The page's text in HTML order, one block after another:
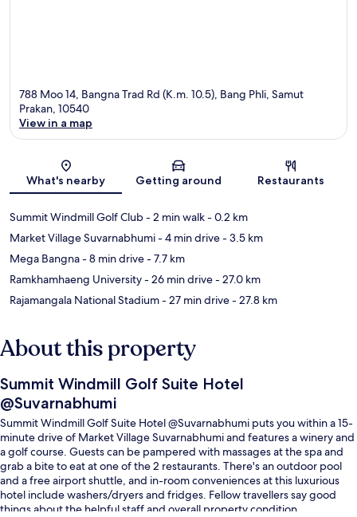
788 Moo 14, Bangna Trad Rd (K.m. 10.5), Bang Phli, Samut
Prakan, 10540
View in a map
What's nearby Getting around Restaurants
Summit Windmill Golf Club- 2 min walk- 0.2 km
Market Village Suvarnabhumi- 4 min drive- 3.5 km
Mega Bangna- 8 min drive- 7.7 km
Ramkhamhaeng University- 26 min drive- 27.0 km
Rajamangala National Stadium- 27 min drive- 27.8 km
About this property
Summit Windmill Golf Suite Hotel
@Suvarnabhumi
Summit Windmill Golf Suite Hotel @Suvarnabhumi puts you within a 15-
minute drive of Market Village Suvarnabhumi and features a winery and
a golf course. Guests can be pampered with massages at the spa and
grab a bite to eat at one of the 2 restaurants. There's an outdoor pool
and a free airport shuttle, and in-room conveniences at this luxurious
hotel include washers/dryers and fridges. Fellow travellers say good
things about the helpful staff and overall property condition.